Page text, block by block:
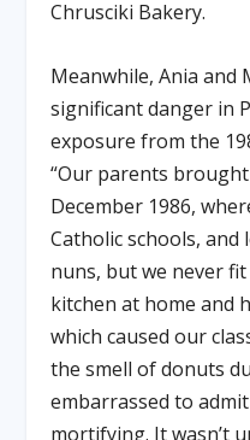
Chrusciki Bakery.
Meanwhile, Ania and
significant danger in
exposure from the
“Our parents
December 1986,
Catholic schools,
nuns, but we never
kitchen at home and
which caused our
the smell of donuts
embarrassed to
mortifying. It wasn’t